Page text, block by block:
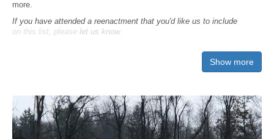
more.
If you have attended a reenactment that you'd like us to include
on this list, please let us know.
"Declaration of Independence"
Own a piece of history. Each version is printed by hand on a historic
press just as it was done in 1776. The three versions pictured below
from left to right are:"Declaration of Independence" from the Printing
Show more